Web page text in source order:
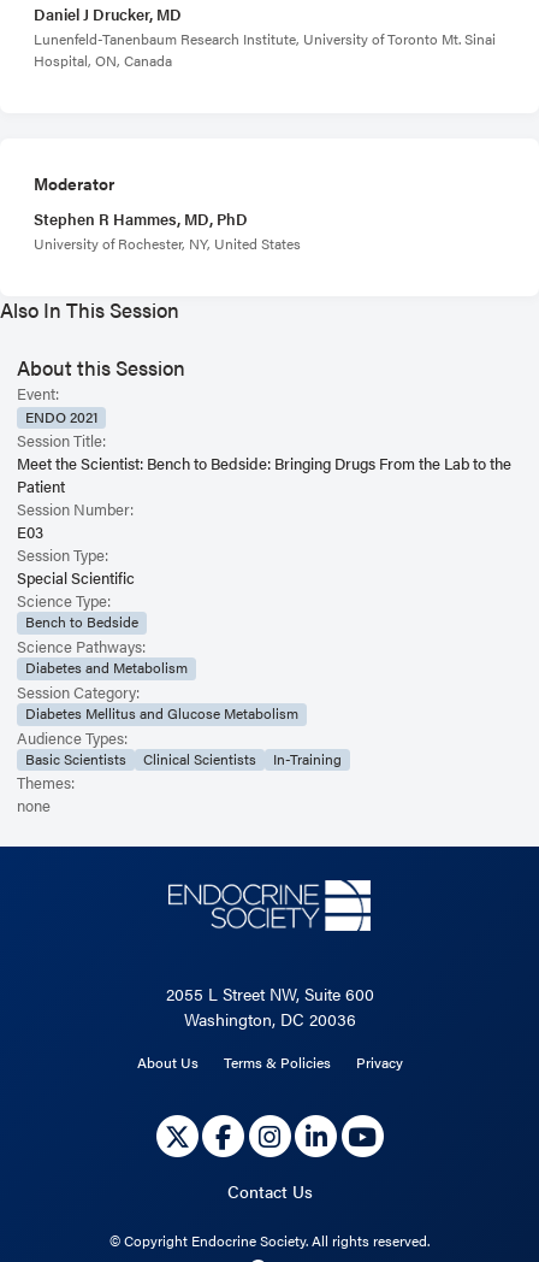
Daniel J Drucker, MD
Lunenfeld-Tanenbaum Research Institute, University of Toronto Mt. Sinai
Hospital, ON, Canada
Moderator
Stephen R Hammes, MD, PhD
University of Rochester, NY, United States
Also In This Session
About this Session
Event:
ENDO 2021
Session Title:
Meet the Scientist: Bench to Bedside: Bringing Drugs From the Lab to the
Patient
Session Number:
E03
Session Type:
Special Scientific
Science Type:
Bench to Bedside
Science Pathways:
Diabetes and Metabolism
Session Category:
Diabetes Mellitus and Glucose Metabolism
Audience Types:
Basic Scientists Clinical Scientists In-Training
Themes:
none
2055 L Street NW, Suite 600
Washington, DC 20036
About Us Terms & Policies Privacy
Contact Us
©Copyright Endocrine Society. All rights reserved.